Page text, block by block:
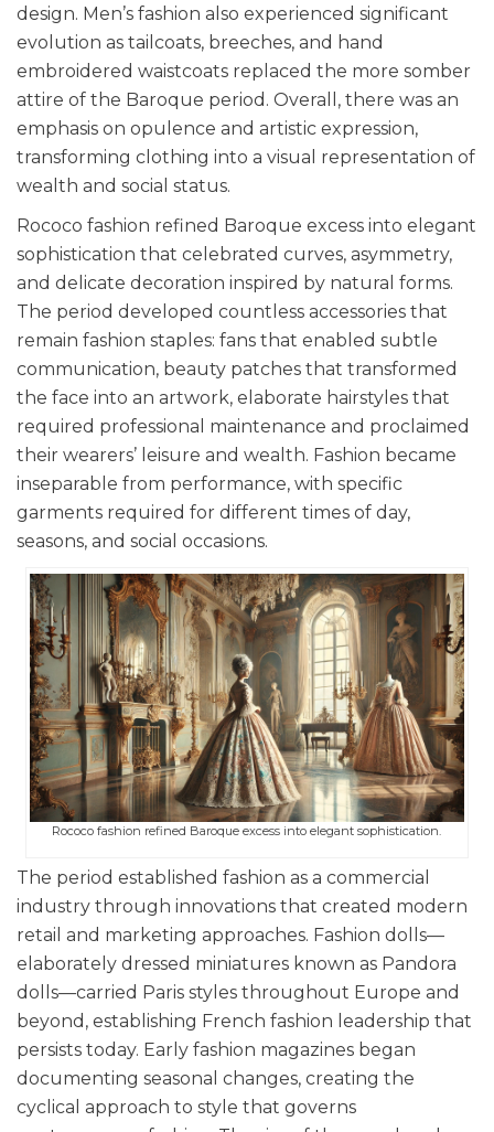
design. Men’s fashion also experienced significant
evolution as tailcoats, breeches, and hand
embroidered waistcoats replaced the more somber
attire of the Baroque period. Overall, there was an
emphasis on opulence and artistic expression,
transforming clothing into a visual representation of
wealth and social status.
Rococo fashion refined Baroque excess into elegant
sophistication that celebrated curves, asymmetry,
and delicate decoration inspired by natural forms.
The period developed countless accessories that
remain fashion staples: fans that enabled subtle
communication, beauty patches that transformed
the face into an artwork, elaborate hairstyles that
required professional maintenance and proclaimed
their wearers’ leisure and wealth. Fashion became
inseparable from performance, with specific
garments required for different times of day,
seasons, and social occasions.
Rococo fashion refined Baroque excess into elegant sophistication.
The period established fashion as a commercial
industry through innovations that created modern
retail and marketing approaches. Fashion dolls—
elaborately dressed miniatures known as Pandora
dolls—carried Paris styles throughout Europe and
beyond, establishing French fashion leadership that
persists today. Early fashion magazines began
documenting seasonal changes, creating the
cyclical approach to style that governs